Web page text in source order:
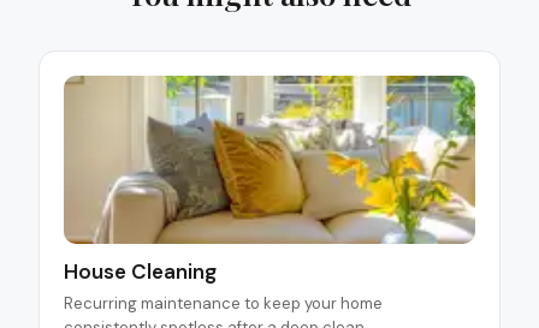
House Cleaning
Recurring maintenance to keep your home